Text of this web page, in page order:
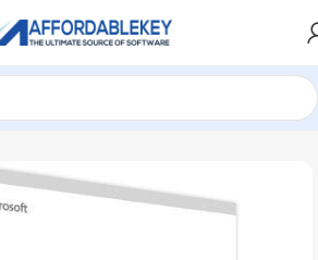
Windows Server 2019